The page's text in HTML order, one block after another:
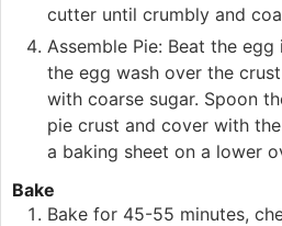
cutter until crumbly and
Assemble Pie: Beat the
the egg wash over the
with coarse sugar. Spoon
pie crust and cover with
a baking sheet on a lower
Bake
Bake for 45-55 minutes,